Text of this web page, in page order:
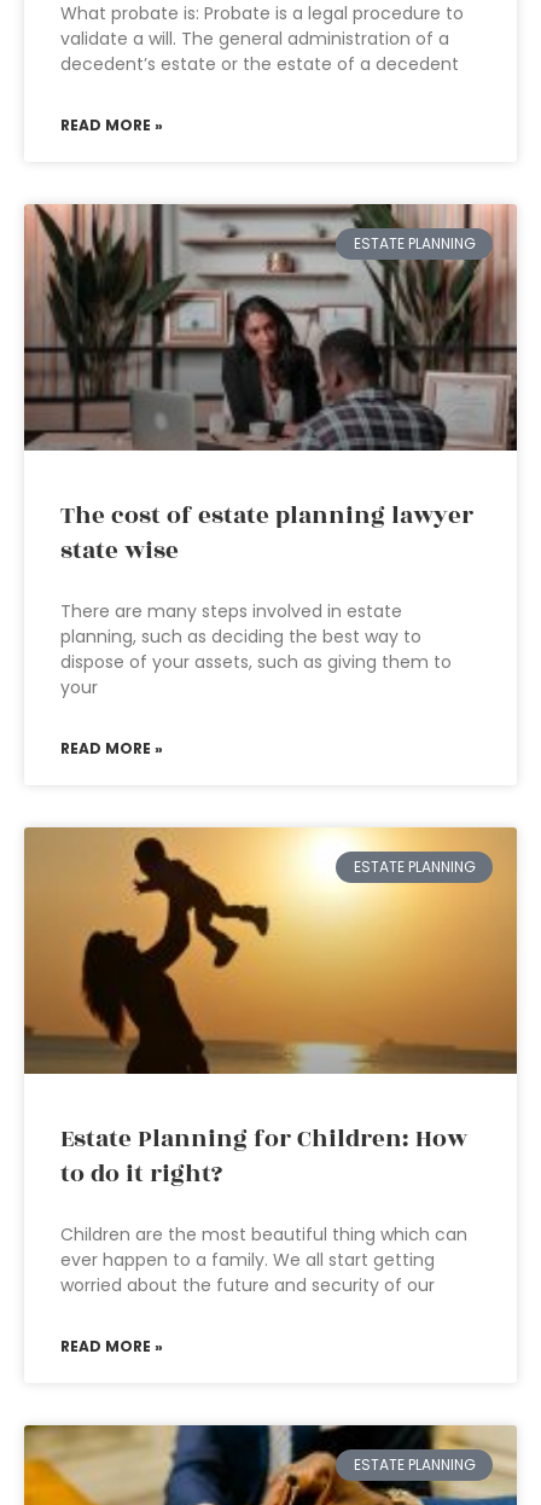
What probate is: Probate is a legal procedure to
validate a will. The general administration of a
decedent’s estate or the estate of a decedent
READ MORE »
ESTATE PLANNING
The cost of estate planning lawyer
state wise
There are many steps involved in estate
planning, such as deciding the best way to
dispose of your assets, such as giving them to
your
READ MORE »
ESTATE PLANNING
Estate Planning for Children: How
to do it right?
Children are the most beautiful thing which can
ever happen to a family. We all start getting
worried about the future and security of our
READ MORE »
ESTATE PLANNING